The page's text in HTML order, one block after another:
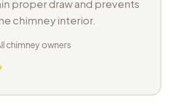
proper draw and prevents
chimney interior.
chimney owners